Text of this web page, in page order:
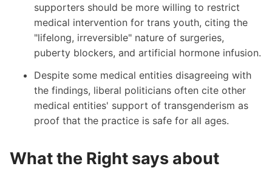
supporters should be more willing to restrict
medical intervention for trans youth, citing the
"lifelong, irreversible" nature of surgeries,
puberty blockers, and artificial hormone infusion.
Despite some medical entities disagreeing with
the findings, liberal politicians often cite other
medical entities' support of transgenderism as
proof that the practice is safe for all ages.
What the Right says about